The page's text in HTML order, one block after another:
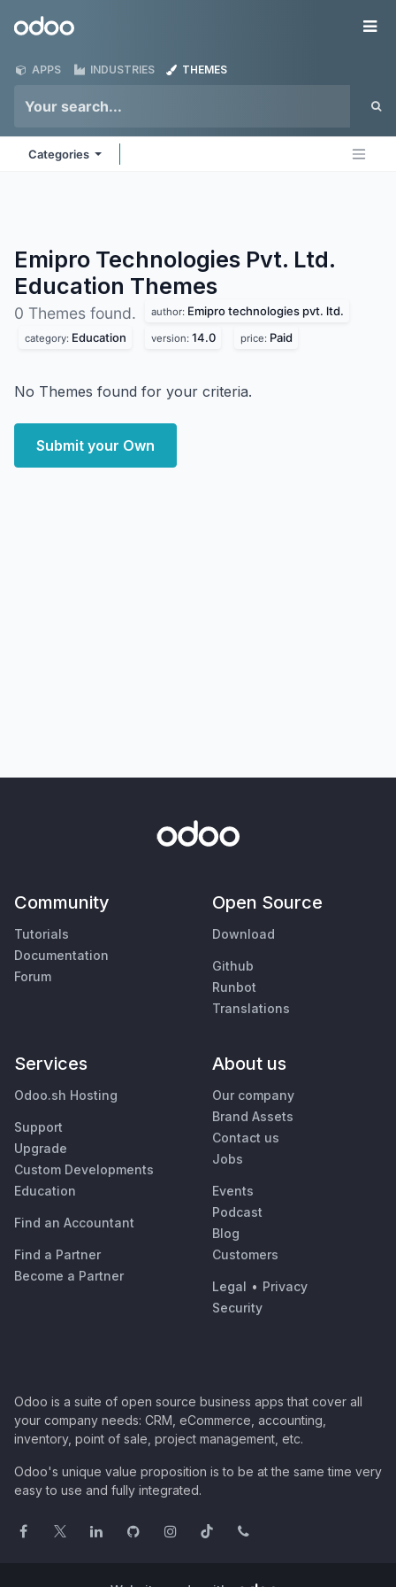
Odoo
APPS INDUSTRIES THEMES
Categories
Emipro Technologies Pvt. Ltd.
Education Themes
0 Themes found. author: Emipro technologies pvt. ltd.
category: Education version: 14.0 price: Paid
No Themes found for your criteria.
Submit your Own
Community
Tutorials
Documentation
Forum
Open Source
Download
Github
Runbot
Translations
Services
Odoo.sh Hosting
Support
Upgrade
Custom Developments
Education
Find an Accountant
Find a Partner
Become a Partner
About us
Our company
Brand Assets
Contact us
Jobs
Events
Podcast
Blog
Customers
Legal • Privacy
Security
Odoo is a suite of open source business apps that cover all
your company needs: CRM, eCommerce, accounting,
inventory, point of sale, project management, etc.
Odoo's unique value proposition is to be at the same time very
easy to use and fully integrated.